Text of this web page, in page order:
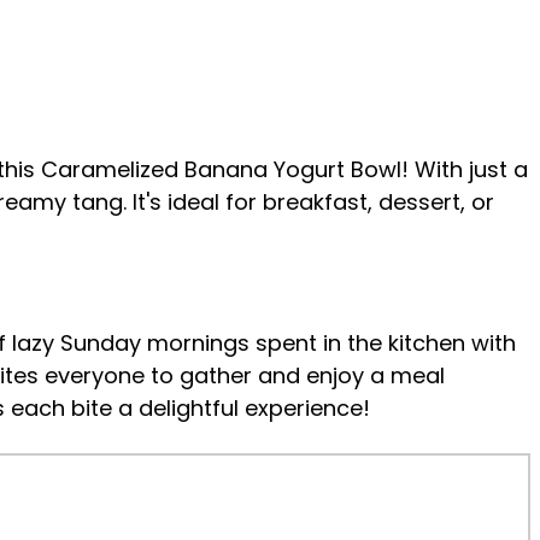
Caramelized Banana Yogurt Bowl! With just a
tang. It's ideal for breakfast, dessert, or
Sunday mornings spent in the kitchen with
everyone to gather and enjoy a meal
bite a delightful experience!